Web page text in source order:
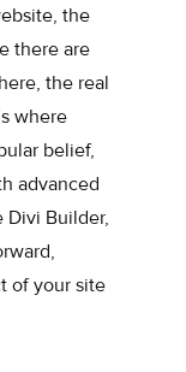
the
there are
the real
where
belief,
advanced
Divi Builder,
of your site